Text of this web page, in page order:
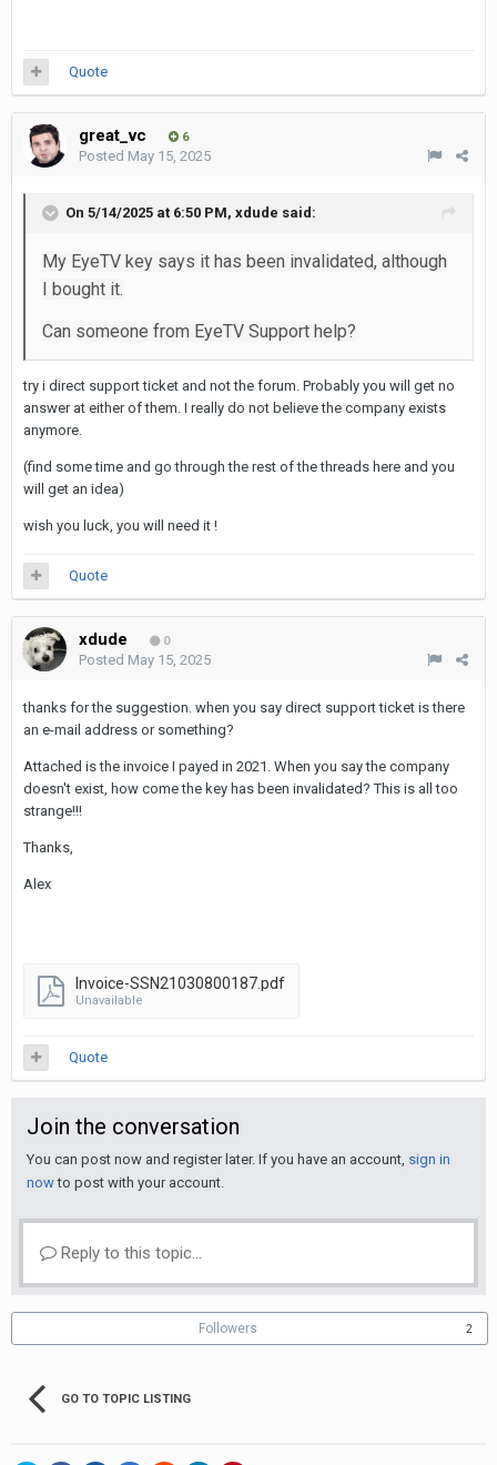
Quote
great_vc 6
Posted May 15, 2025
On 5/14/2025 at 6:50 PM, xdude said:
My EyeTV key says it has been invalidated, although
I bought it.
Can someone from EyeTV Support help?
try i direct support ticket and not the forum. Probably you will get no
answer at either of them. I really do not believe the company exists
anymore.
(find some time and go through the rest of the threads here and you
will get an idea)
wish you luck, you will need it !
Quote
xdude 0
Posted May 15, 2025
thanks for the suggestion. when you say direct support ticket is there
an e-mail address or something?
Attached is the invoice I payed in 2021. When you say the company
doesn't exist, how come the key has been invalidated? This is all too
strange!!!
Thanks,
Alex
Invoice-SSN21030800187.pdf
Unavailable
Quote
Join the conversation
You can post now and register later. If you have an account, sign in
nowto post with your account.
Reply to this topic...
Followers 2
GO TO TOPIC LISTING